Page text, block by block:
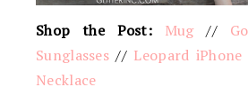
Shop the Post: Mug//
Sunglasses // Leopard iPhone
Necklace